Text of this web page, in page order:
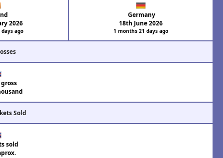
2026
ago
Germany
18th June 2026
1 months 21 days ago
Sold
sold